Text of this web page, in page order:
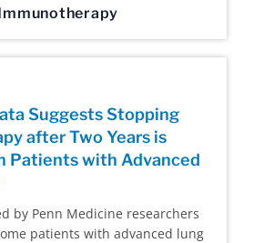
Suggests Stopping
after Two Years is
Patients with Advanced
by Penn Medicine researchers
patients with advanced lung